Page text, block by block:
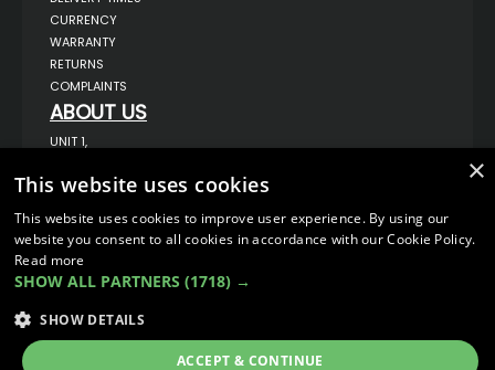
CURRENCY
WARRANTY
RETURNS
COMPLAINTS
ABOUT US
UNIT 1,
BILSTHORPE,
NOTTINGHAMSHIRE,
TEL: 01623 797 358
SALES@VANSTYLE.CO.UK
© COPYRIGHT 2026
ECOMMERCE SOLUTION BYIBRIDGE.CO.UK
×
This website uses cookies
This website uses cookies to improve user experience. By using our
website you consent to all cookies in accordance with our Cookie Policy.
Read more
SHOW ALL PARTNERS (1718) →
SHOW DETAILS
ACCEPT & CONTINUE